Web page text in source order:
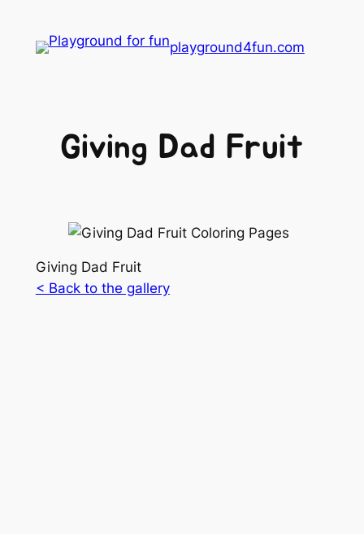
playground4fun.com
Giving Dad Fruit
Giving Dad Fruit
< Back to the gallery